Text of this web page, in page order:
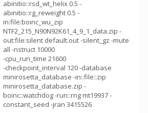
abinitio::rsd_wt_helix 0.5 -
abinitio::rg_reweight 0.5 -
in:file:boinc_wu_zip
NTF2_215_N90N92K61_4_9_1_data.zip -
out:file:silent default.out -silent_gz -mute
all -nstruct 10000
-cpu_run_time 21600
-checkpoint_interval 120 -database
minirosetta_database -in::file::zip
minirosetta_database.zip -
boinc::watchdog -run::rng mt19937 -
constant_seed -jran 3415526